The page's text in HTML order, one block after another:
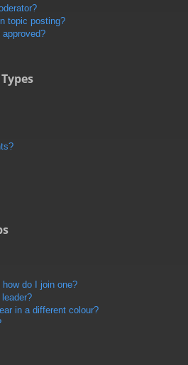
topic posting?
do I join one?
in a different colour?